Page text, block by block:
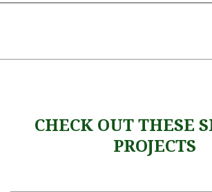
CHECK OUT THESE
PROJECTS